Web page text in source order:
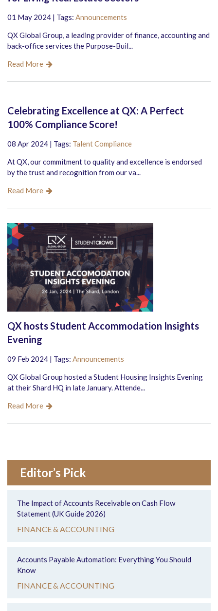
01 May 2024 | Tags: Announcements
QX Global Group, a leading provider of finance, accounting and
back-office services the Purpose-Buil...
Read More
Celebrating Excellence at QX: A Perfect
100% Compliance Score!
08 Apr 2024 | Tags: Talent Compliance
At QX, our commitment to quality and excellence is endorsed
by the trust and recognition from our va...
Read More
QX hosts Student Accommodation Insights
Evening
09 Feb 2024 | Tags: Announcements
QX Global Group hosted a Student Housing Insights Evening
at their Shard HQ in late January. Attende...
Read More
Editor’s Pick
The Impact of Accounts Receivable on Cash Flow
Statement (UK Guide 2026)
FINANCE & ACCOUNTING
Accounts Payable Automation: Everything You Should
Know
FINANCE & ACCOUNTING